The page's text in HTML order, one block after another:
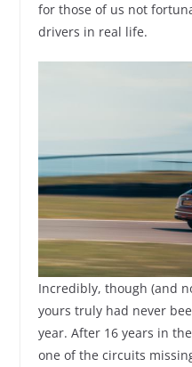
for those of us not
drivers in real life.
Incredibly, though (and
yours truly had never
year. After 16 years in
one of the circuits